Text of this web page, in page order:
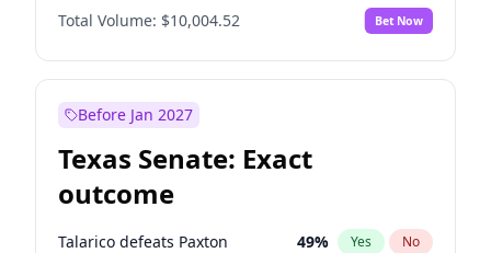
Total Volume: $10,004.52 Bet Now
Before Jan 2027
Texas Senate: Exact
outcome
Talarico defeats Paxton 49% Yes No